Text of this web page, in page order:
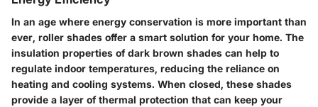
In an age where energy conservation is more important than
ever, roller shades offer a smart solution for your home. The
insulation properties of dark brown shades can help to
regulate indoor temperatures, reducing the reliance on
heating and cooling systems. When closed, these shades
provide a layer of thermal protection that can keep your